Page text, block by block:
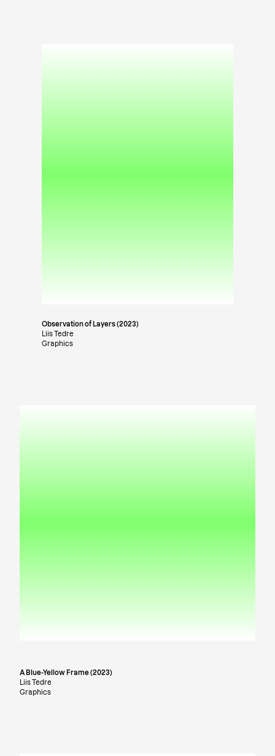
Observation of Layers (2023)
Liis Tedre
Graphics
A Blue-Yellow Frame (2023)
Liis Tedre
Graphics